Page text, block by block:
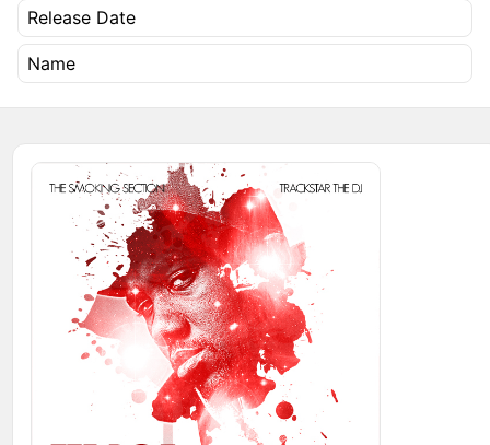
Release Date
Name